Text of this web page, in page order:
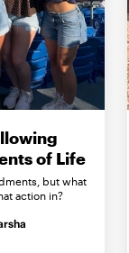
of Life
but what
action in?